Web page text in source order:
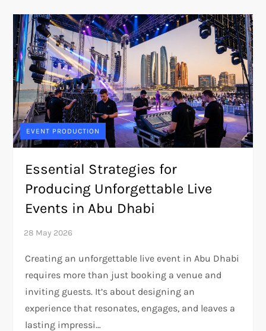
EVENT PRODUCTION
Essential Strategies for
Producing Unforgettable Live
Events in Abu Dhabi
Creating an unforgettable live event in Abu Dhabi
requires more than just booking a venue and
inviting guests. It’s about designing an
experience that resonates, engages, and leaves a
lasting impressi…